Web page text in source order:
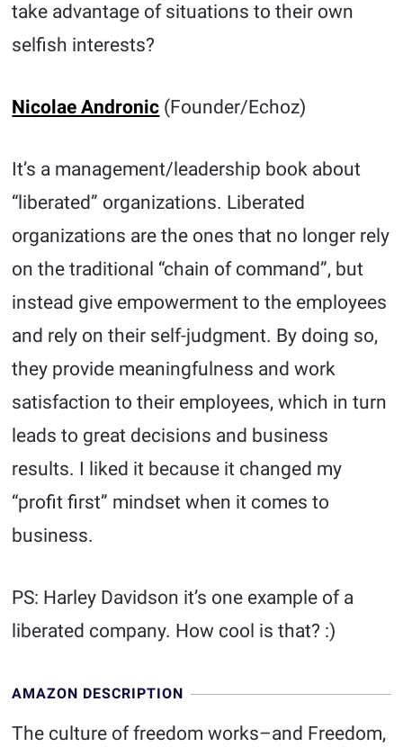
take advantage of situations to their own
selfish interests?
Nicolae Andronic (Founder/Echoz)
It’s a management/leadership book about
“liberated” organizations. Liberated
organizations are the ones that no longer rely
on the traditional “chain of command”, but
instead give empowerment to the employees
and rely on their self-judgment. By doing so,
they provide meaningfulness and work
satisfaction to their employees, which in turn
leads to great decisions and business
results. I liked it because it changed my
“profit first” mindset when it comes to
business.
PS: Harley Davidson it’s one example of a
liberated company. How cool is that? :)
AMAZON DESCRIPTION
The culture of freedom works–and Freedom,